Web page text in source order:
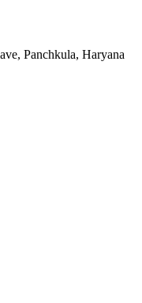
Panchkula, Haryana